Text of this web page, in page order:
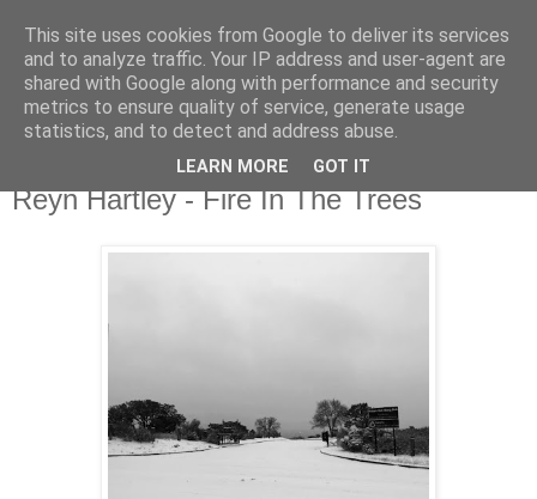
csgmblog
...music that's real...
środa, 14 kwietnia 2021
Reyn Hartley - Fire In The Trees
This site uses cookies from Google to deliver its services
and to analyze traffic. Your IP address and user-agent are
shared with Google along with performance and security
metrics to ensure quality of service, generate usage
statistics, and to detect and address abuse.
LEARN MORE GOT IT